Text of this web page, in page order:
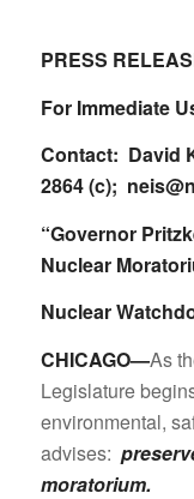
PRESS
For Immediate
Contact: David
2864 (c);
“Governor
Nuclear
Nuclear
CHICAGO—As
Legislature
environmental,
advises:
moratorium.